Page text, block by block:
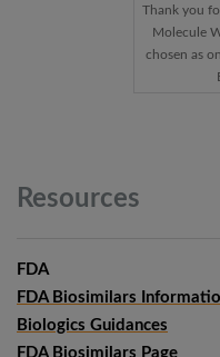
Thank you
Molecule
chosen as
Resources
FDA
FDA Biosimilars
Biologics Guidances
FDA Biosimilars Page